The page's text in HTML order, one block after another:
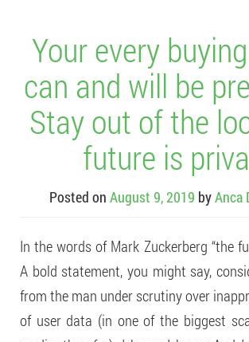
Your every
can and will be
Stay out of the
future is
Posted on August 9, 2019 byAnca
In the words of Mark Zuckerberg “the
A bold statement, you might say,
from the man under scrutiny over
of user data (in one of the biggest